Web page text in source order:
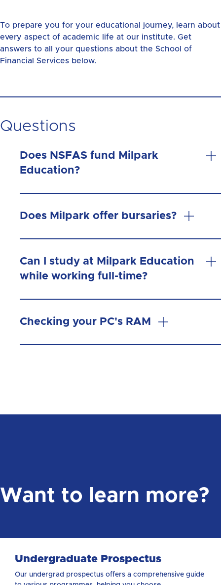
To prepare you for your educational journey, learn about
every aspect of academic life at our institute. Get
answers to all your questions about the School of
Financial Services below.
Questions
Does NSFAS fund Milpark
Education?
Does Milpark offer bursaries?
Can I study at Milpark Education
while working full-time?
Checking your PC's RAM
Want to learn more?
Undergraduate Prospectus
Our undergrad prospectus offers a comprehensive guide